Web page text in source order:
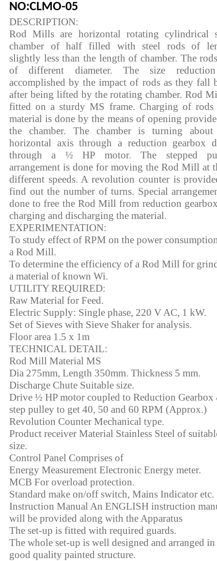
NO:CLMO-05
DESCRIPTION:
Rod Mills are horizontal rotating cylindrical
chamber of half filled with steel rods of
slightly less than the length of chamber. The
of different diameter. The size
accomplished by the impact of rods as they fall
after being lifted by the rotating chamber. Rod
fitted on a sturdy MS frame. Charging of rods
material is done by the means of opening
the chamber. The chamber is turning
horizontal axis through a reduction gearbox
through a ½ HP motor. The stepped
arrangement is done for moving the Rod Mill at
different speeds. A revolution counter is
find out the number of turns. Special
done to free the Rod Mill from reduction
charging and discharging the material.
EXPERIMENTATION:
To study effect of RPM on the power
a Rod Mill.
To determine the efficiency of a Rod Mill for
a material of known Wi.
UTILITY REQUIRED:
Raw Material for Feed.
Electric Supply: Single phase, 220 V AC, 1 kW.
Set of Sieves with Sieve Shaker for analysis.
Floor area 1.5 x 1m
TECHNICAL DETAIL:
Rod Mill Material MS
Dia 275mm, Length 350mm. Thickness 5 mm.
Discharge Chute Suitable size.
Drive ½ HP motor coupled to Reduction Gearbox
step pulley to get 40, 50 and 60 RPM (Approx.)
Revolution Counter Mechanical type.
Product receiver Material Stainless Steel of
size.
Control Panel Comprises of
Energy Measurement Electronic Energy meter.
MCB For overload protection.
Standard make on/off switch, Mains Indicator etc.
Instruction Manual An ENGLISH instruction
will be provided along with the Apparatus
The set-up is fitted with required guards.
The whole set-up is well designed and arranged in
good quality painted structure.